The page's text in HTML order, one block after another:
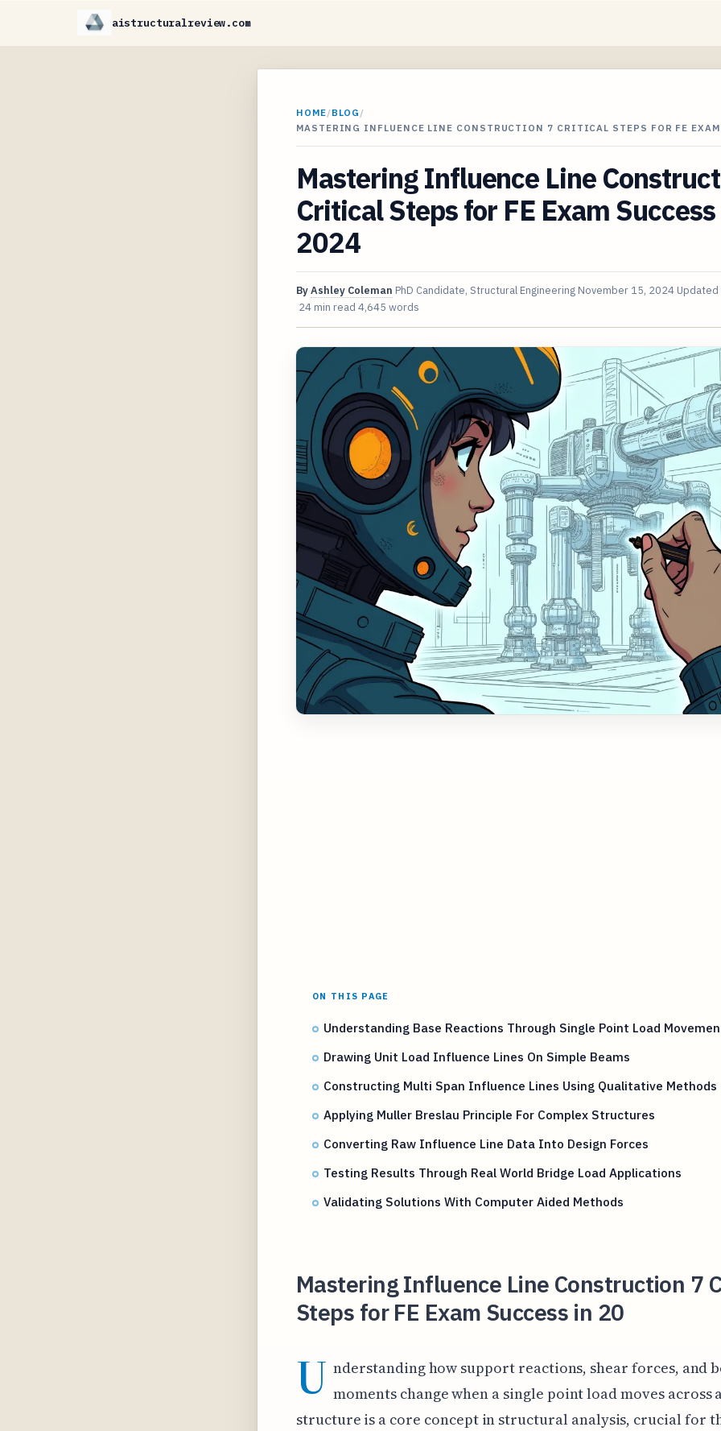
aistructuralreview.com
HOME/BLOG /
MASTERING INFLUENCE LINE CONSTRUCTION 7 CRITICAL STEPS FOR FE
Mastering Influence Line
Critical Steps for FE Exam
2024
ByAshley Coleman PhD Candidate, Structural Engineering November 15, 2024 Updated
24 min read 4,645 words
ON THIS PAGE
Understanding Base Reactions Through Single Point Load
Drawing Unit Load Influence Lines On Simple Beams
Constructing Multi Span Influence Lines Using Qualitative Methods
Applying Muller Breslau Principle For Complex Structures
Converting Raw Influence Line Data Into Design Forces
Testing Results Through Real World Bridge Load Applications
Validating Solutions With Computer Aided Methods
Mastering Influence Line Construction 7
Steps for FE Exam Success in 20
U nderstanding how support reactions, shear forces, and
moments change when a single point load moves across
structure is a core concept in structural analysis, crucial for